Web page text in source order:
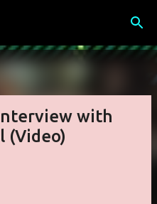
with
(Video)